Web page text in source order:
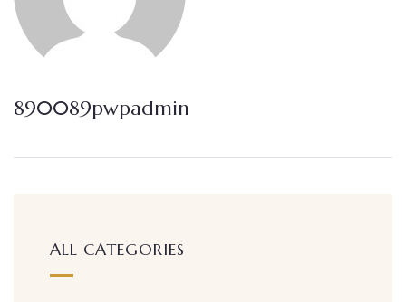
890089pwpadmin
ALL CATEGORIES